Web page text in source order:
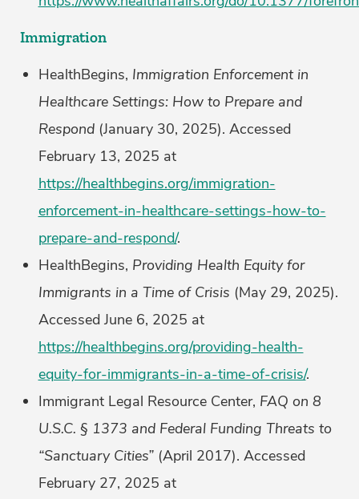
Immigration
HealthBegins, Immigration Enforcement in
Healthcare Settings: How to Prepare and
Respond(January 30, 2025). Accessed
February 13, 2025 at
https://healthbegins.org/immigration-
enforcement-in-healthcare-settings-how-to-
prepare-and-respond/.
HealthBegins, Providing Health Equity for
Immigrants in a Time of Crisis (May 29, 2025).
Accessed June 6, 2025 at
https://healthbegins.org/providing-health-
equity-for-immigrants-in-a-time-of-crisis/.
Immigrant Legal Resource Center, FAQ on 8
U.S.C. § 1373 and Federal Funding Threats to
“Sanctuary Cities”(April 2017). Accessed
February 27, 2025 at